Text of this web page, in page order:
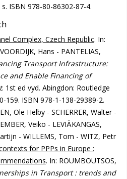
ISBN 978-80-86302-87-4.
Complex, Czech Republic. In:
Hans - PANTELIAS,
Transport Infrastructure:
and Enable Financing of
. 1st ed vyd. Abingdon: Routledge
159. ISBN 978-1-138-29389-2.
Ole Helby - SCHERRER, Walter -
Veiko - LEVIÄKANGAS,
- WILLEMS, Tom - WITZ, Petr
for PPPs in Europe :
. In: ROUMBOUTSOS,
in Transport : trends and